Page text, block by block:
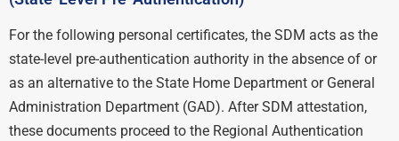
For the following personal certificates, the SDM acts as the
state-level pre-authentication authority in the absence of or
as an alternative to the State Home Department or General
Administration Department (GAD). After SDM attestation,
these documents proceed to the Regional Authentication